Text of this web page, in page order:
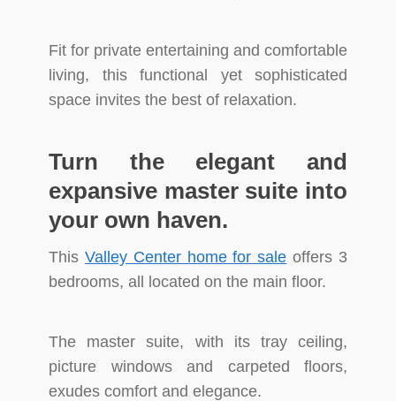
Fit for private entertaining and comfortable
living, this functional yet sophisticated
space invites the best of relaxation.
Turn the elegant and
expansive master suite into
your own haven.
This Valley Center home for sale offers 3
bedrooms, all located on the main floor.
The master suite, with its tray ceiling,
picture windows and carpeted floors,
exudes comfort and elegance.